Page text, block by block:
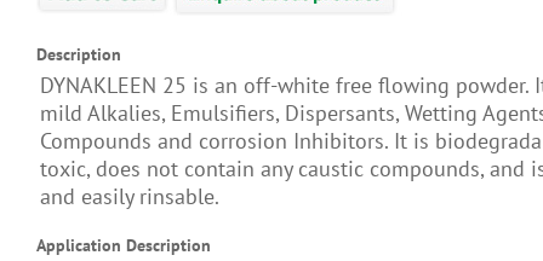
Description
DYNAKLEEN 25 is an off-white free flowing powder.
mild Alkalies, Emulsifiers, Dispersants, Wetting
Compounds and corrosion Inhibitors. It is
toxic, does not contain any caustic compounds, and
and easily rinsable.
Application Description